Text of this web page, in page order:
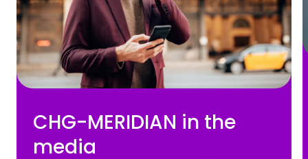
CHG-MERIDIAN in the
media